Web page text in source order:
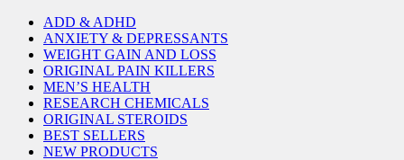
ADD & ADHD
ANXIETY & DEPRESSANTS
WEIGHT GAIN AND LOSS
ORIGINAL PAIN KILLERS
MEN’S HEALTH
RESEARCH CHEMICALS
ORIGINAL STEROIDS
BEST SELLERS
NEW PRODUCTS